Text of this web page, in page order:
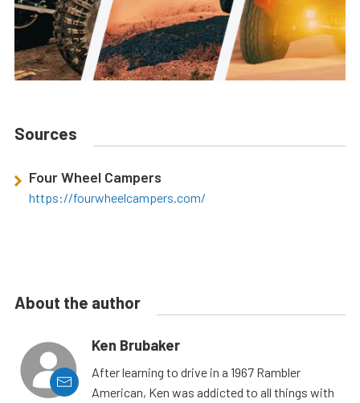
Sources
Four Wheel Campers
https://fourwheelcampers.com/
About the author
Ken Brubaker
After learning to drive in a 1967 Rambler
American, Ken was addicted to all things with